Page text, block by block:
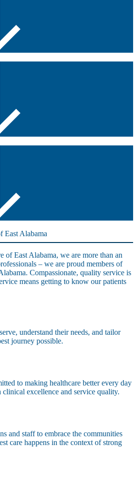
East Alabama
of East Alabama, we are more than an
– we are proud members of
Compassionate, quality service is
means getting to know our patients
understand their needs, and tailor
journey possible.
to making healthcare better every day
excellence and service quality.
and staff to embrace the communities
care happens in the context of strong